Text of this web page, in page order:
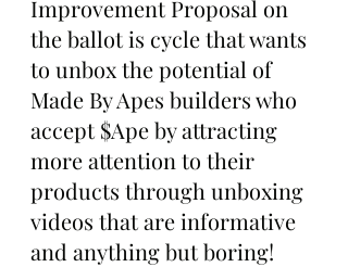
Improvement Proposal on
the ballot is cycle that wants
to unbox the potential of
Made By Apes builders who
accept $Ape by attracting
more attention to their
products through unboxing
videos that are informative
and anything but boring!